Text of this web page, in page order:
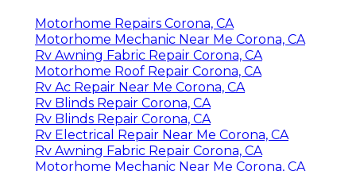
Motorhome Repairs Corona, CA
Motorhome Mechanic Near Me Corona, CA
Rv Awning Fabric Repair Corona, CA
Motorhome Roof Repair Corona, CA
Rv Ac Repair Near Me Corona, CA
Rv Blinds Repair Corona, CA
Rv Blinds Repair Corona, CA
Rv Electrical Repair Near Me Corona, CA
Rv Awning Fabric Repair Corona, CA
Motorhome Mechanic Near Me Corona, CA